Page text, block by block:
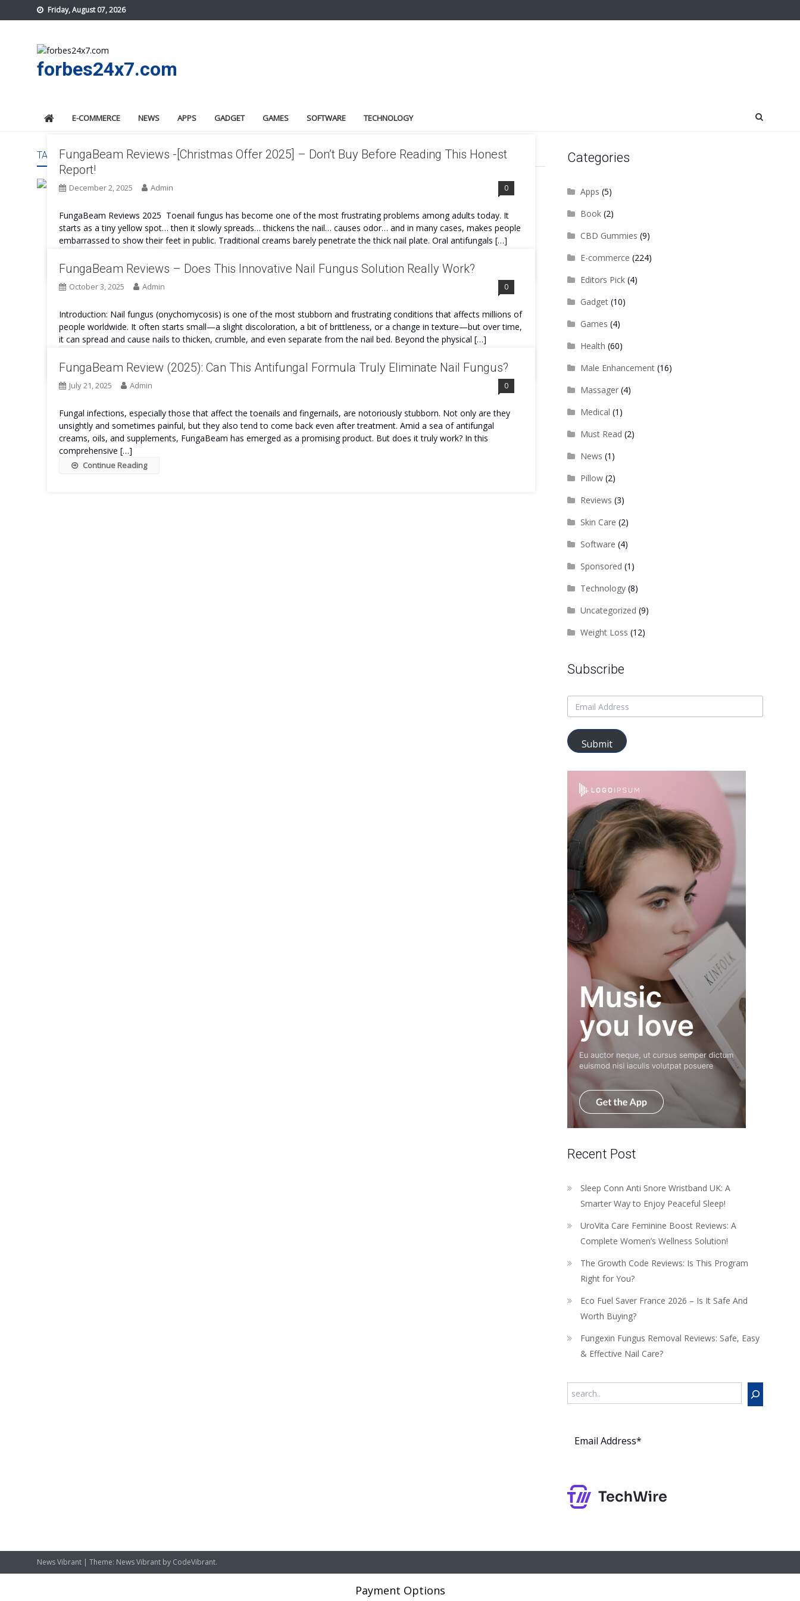
to
Friday, August 07, 2026
forbes24x7.com
E-COMMERCE NEWS APPS GADGET GAMES SOFTWARE TECHNOLOGY
TAG: FUNGABEAM BENEFITS
FungaBeam Reviews -[Christmas Offer 2025] – Don’t Buy Before Reading This Honest
Report!
December 2, 2025 Admin 0
FungaBeam Reviews 2025 Toenail fungus has become one of the most frustrating problems among adults today. It
starts as a tiny yellow spot… then it slowly spreads… thickens the nail… causes odor… and in many cases, makes people
embarrassed to show their feet in public. Traditional creams barely penetrate the thick nail plate. Oral antifungals […]
FungaBeam Reviews – Does This Innovative Nail Fungus Solution Really Work?
October 3, 2025 Admin 0
Introduction: Nail fungus (onychomycosis) is one of the most stubborn and frustrating conditions that affects millions of
people worldwide. It often starts small—a slight discoloration, a bit of brittleness, or a change in texture—but over time,
it can spread and cause nails to thicken, crumble, and even separate from the nail bed. Beyond the physical […]
FungaBeam Review (2025): Can This Antifungal Formula Truly Eliminate Nail Fungus?
July 21, 2025 Admin 0
Fungal infections, especially those that affect the toenails and fingernails, are notoriously stubborn. Not only are they
unsightly and sometimes painful, but they also tend to come back even after treatment. Amid a sea of antifungal
creams, oils, and supplements, FungaBeam has emerged as a promising product. But does it truly work? In this
comprehensive […]
Continue Reading
Categories
Apps (5)
Book(2)
CBD Gummies (9)
E-commerce (224)
Editors Pick(4)
Gadget(10)
Games (4)
Health (60)
Male Enhancement(16)
Massager(4)
Medical (1)
Must Read (2)
News (1)
Pillow(2)
Reviews (3)
Skin Care (2)
Software (4)
Sponsored (1)
Technology(8)
Uncategorized (9)
Weight Loss (12)
Subscribe
Submit
Recent Post
Sleep Conn Anti Snore Wristband UK: A
Smarter Way to Enjoy Peaceful Sleep!
UroVita Care Feminine Boost Reviews: A
Complete Women’s Wellness Solution!
The Growth Code Reviews: Is This Program
Right for You?
Eco Fuel Saver France 2026 – Is It Safe And
Worth Buying?
Fungexin Fungus Removal Reviews: Safe, Easy
& Effective Nail Care?
News Vibrant | Theme: News Vibrant by CodeVibrant.
Payment Options